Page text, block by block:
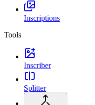
Inscriptions
Tools
Inscriber
Splitter